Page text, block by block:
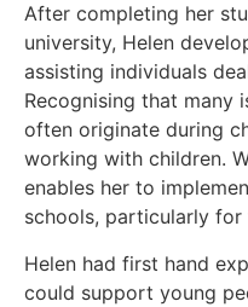
After completing her
university, Helen
assisting individuals
Recognising that many
often originate during
working with children.
enables her to
schools, particularly for
Helen had first hand
could support young